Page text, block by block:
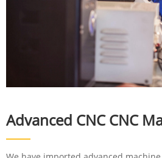
Advanced CNC CNC